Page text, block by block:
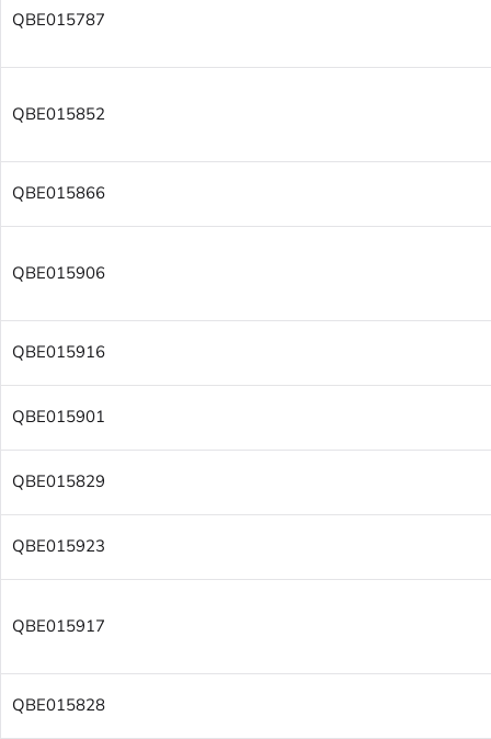
QBE015787
QBE015852
QBE015866
QBE015906
QBE015916
QBE015901
QBE015829
QBE015923
QBE015917
QBE015828